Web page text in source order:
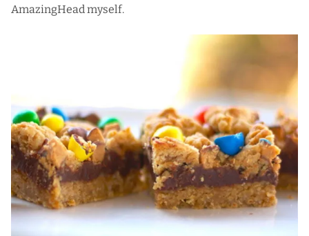
AmazingHead myself.